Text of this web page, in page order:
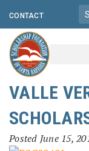
CONTACT
VALLE
Posted June 15,